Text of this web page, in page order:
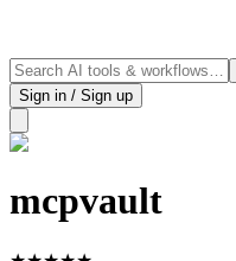
Sign in / Sign up
mcpvault